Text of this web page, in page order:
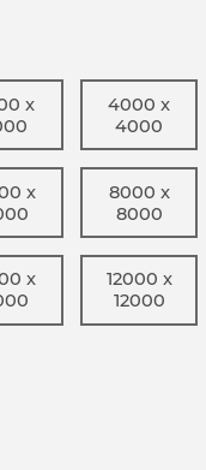
x
4000 x
4000
x
8000 x
8000
x
12000 x
12000